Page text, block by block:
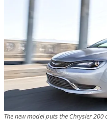
The new model puts the Chrysler 200